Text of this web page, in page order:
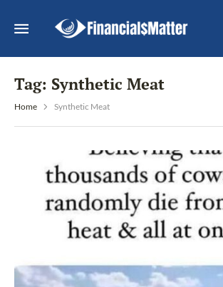
Tag: Synthetic Meat
Home Synthetic Meat